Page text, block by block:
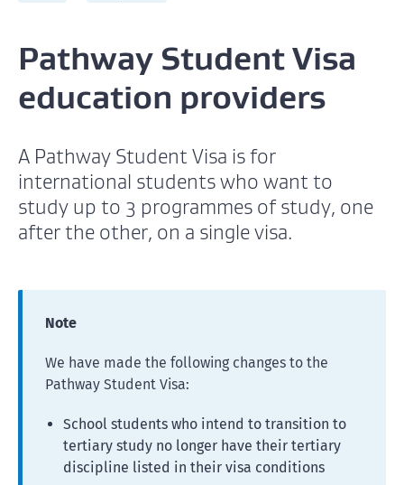
Pathway Student Visa
education providers
A Pathway Student Visa is for
international students who want to
study up to 3 programmes of study, one
after the other, on a single visa.
Note
We have made the following changes to the
Pathway Student Visa:
School students who intend to transition to
tertiary study no longer have their tertiary
discipline listed in their visa conditions